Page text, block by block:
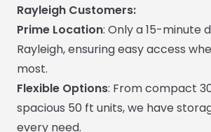
Rayleigh Customers:
Prime Location: Only a 15-minute
Rayleigh, ensuring easy access
most.
Flexible Options: From compact
spacious 50 ft units, we have
every need.